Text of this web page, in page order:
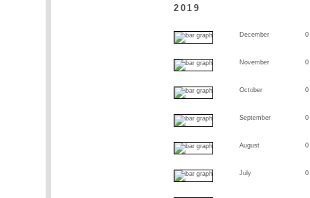
2019
December 0
November 0
October 0
September 0
August 0
July 0